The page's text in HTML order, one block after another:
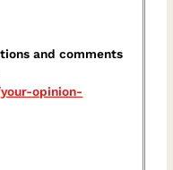
and comments
opinion-